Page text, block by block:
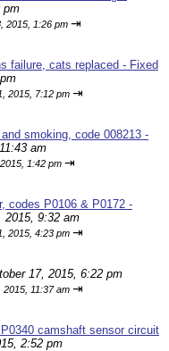
pm
2015, 1:26 pm ⇥
failure, cats replaced - Fixed
2015, 7:12 pm ⇥
smoking, code 008213 -
am
1:42 pm ⇥
codes P0106 & P0172 -
2015, 9:32 am
2015, 4:23 pm ⇥
17, 2015, 6:22 pm
11:37 am ⇥
camshaft sensor circuit
2:52 pm